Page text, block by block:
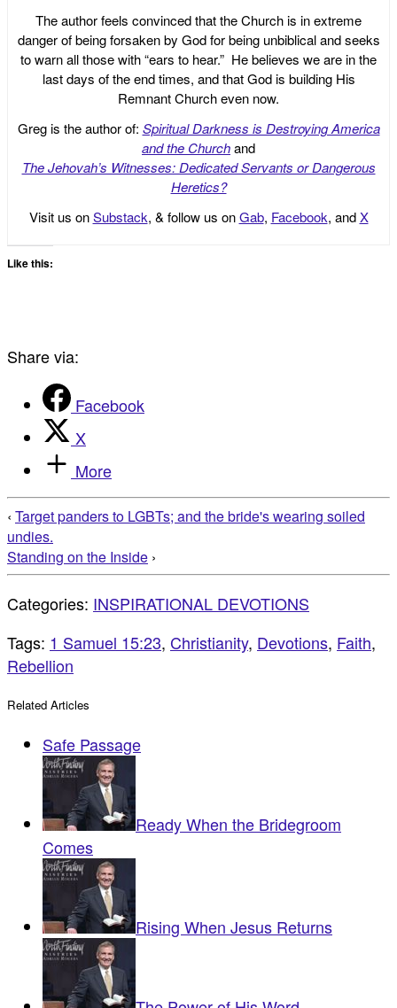
The author feels convinced that the Church is in extreme
danger of being forsaken by God for being unbiblical and seeks
to warn all those with “ears to hear.” He believes we are in the
last days of the end times, and that God is building His
Remnant Church even now.
Greg is the author of: Spiritual Darkness is Destroying America
and the Churchand
The Jehovah’s Witnesses: Dedicated Servants or Dangerous
Heretics?
Visit us onSubstack, & follow us onGab, Facebook, andX
Like this:
Share via:
Facebook
X
More
‹ Target panders to LGBTs; and the bride's wearing soiled
undies.
Standing on the Inside ›
Categories: INSPIRATIONAL DEVOTIONS
Tags: 1 Samuel 15:23, Christianity, Devotions, Faith,
Rebellion
Related Articles
Safe Passage
Ready When the Bridegroom
Comes
Rising When Jesus Returns